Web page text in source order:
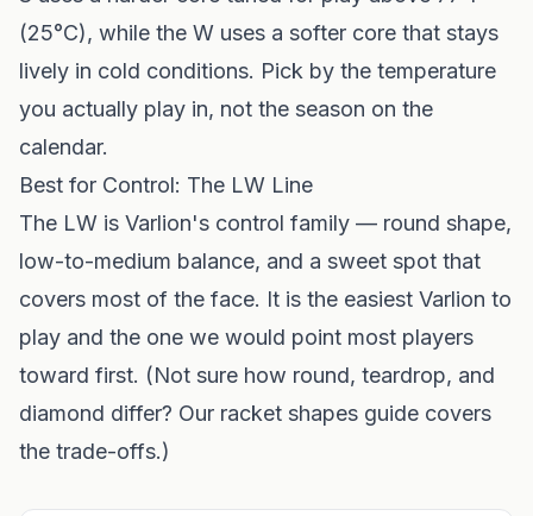
(25°C), while the W uses a softer core that stays
lively in cold conditions. Pick by the temperature
you actually play in, not the season on the
calendar.
Best for Control: The LW Line
The LW is Varlion's control family — round shape,
low-to-medium balance, and a sweet spot that
covers most of the face. It is the easiest Varlion to
play and the one we would point most players
toward first. (Not sure how round, teardrop, and
diamond differ? Our racket shapes guide covers
the trade-offs.)